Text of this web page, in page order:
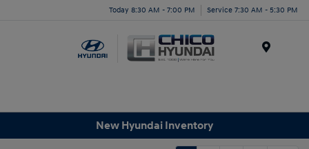
Today 8:30 AM - 7:00 PM Service 7:30 AM - 5:30 PM
New Hyundai Inventory